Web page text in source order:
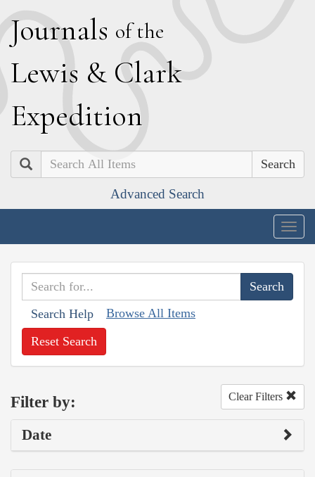
Journals of the
Lewis & Clark
Expedition
Search
Advanced Search
Search Help Browse All Items
Reset Search
Filter by: Clear Filters
Date